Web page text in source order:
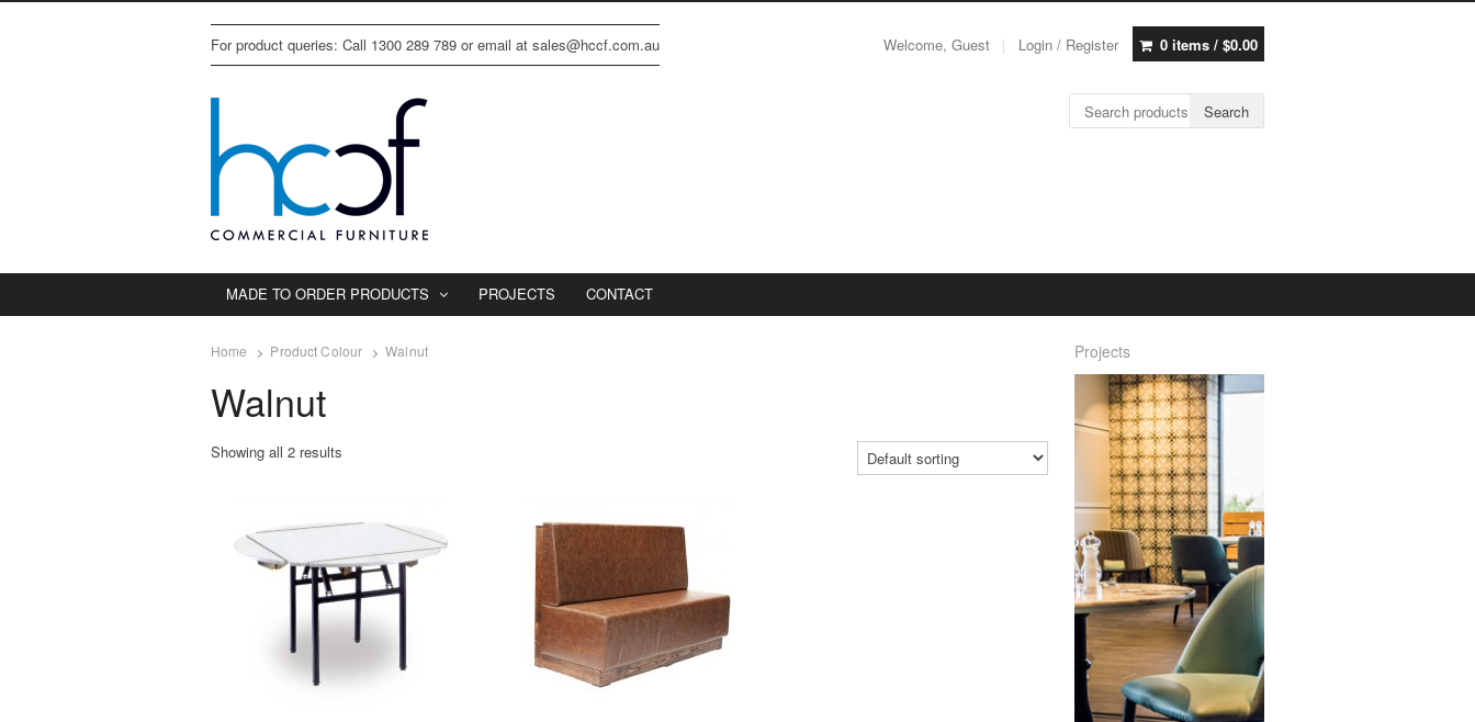
For product queries: Call 1300 289 789 or email at sales@hccf.com.au Welcome, Guest Login / Register 0 items / $0.00
Search for: Search
MADE TO ORDER PRODUCTS PROJECTS CONTACT
Home Product Colour Walnut
Walnut
Showing all 2 results
Projects